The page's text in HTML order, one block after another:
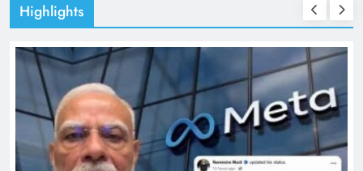
Highlights